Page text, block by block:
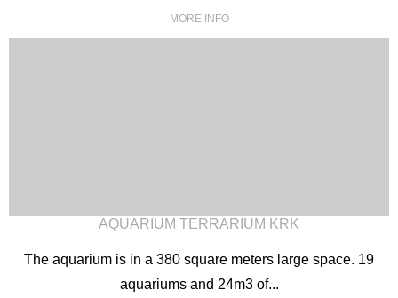
MORE INFO
AQUARIUM TERRARIUM KRK
The aquarium is in a 380 square meters large space. 19
aquariums and 24m3 of...